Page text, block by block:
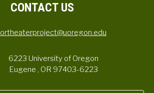
CONTACT US
ortheaterproject@uoregon.edu
6223 University of Oregon
Eugene , OR 97403-6223